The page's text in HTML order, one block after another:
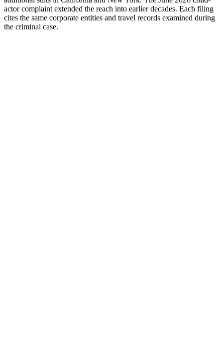
actor complaint extended the reach into earlier decades. Each filing
cites the same corporate entities and travel records examined during
the criminal case.